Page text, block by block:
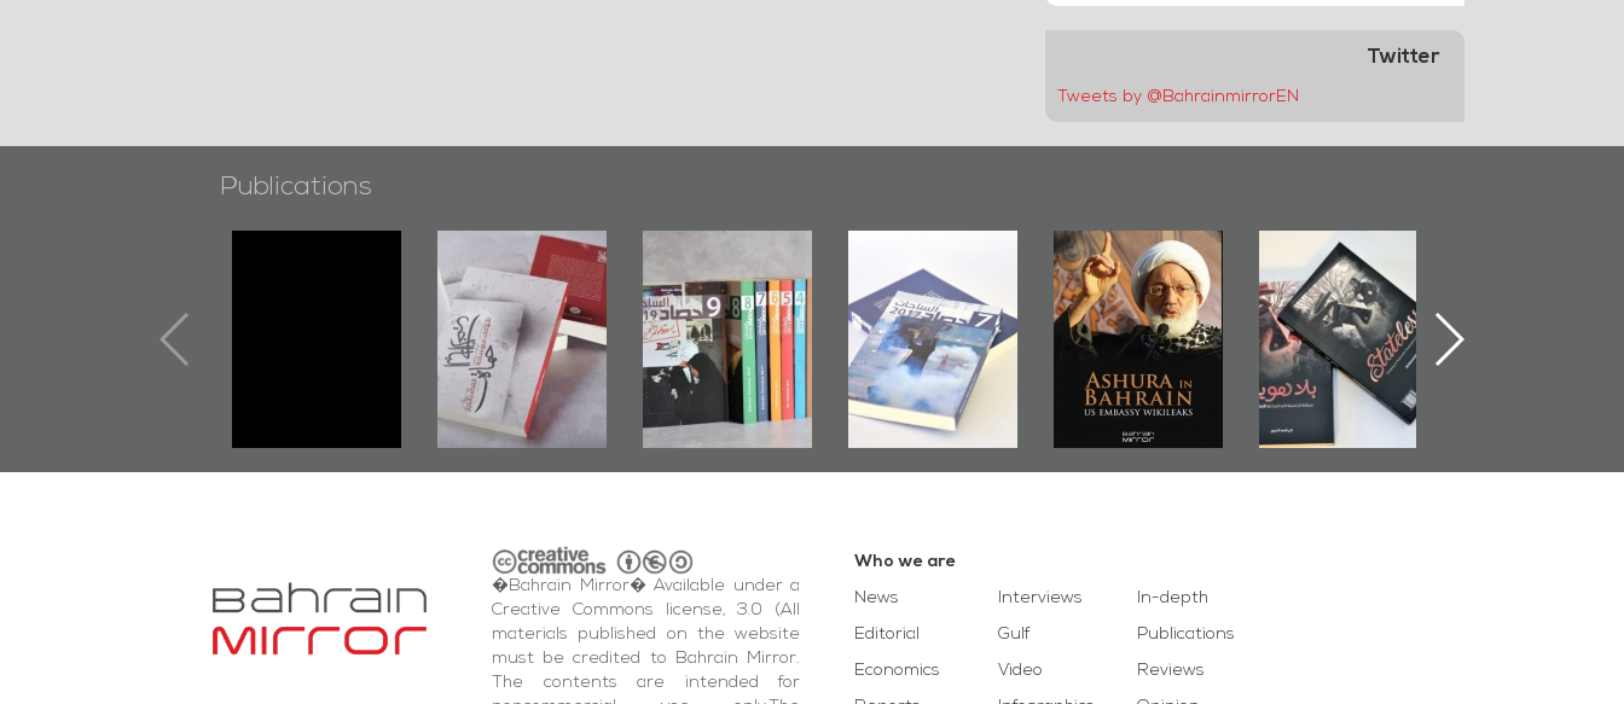
Twitter
Tweets by @BahrainmirrorEN
Publications
"Protectors of
the Last Door":
First Book
Documenting
Diraz Protest
and Al-Fida'
Square Events
Issues 2019
Roundup
Publishes
Bahrain Roundup
2017
Ashura in
Bahrain, US
Embassy
Wikileaks
Bahrain Mirror
Publishes
�Stateless� by
�Ali Al-Dairy�
�Bahrain Mirror� Available under a
Creative Commons license, 3.0 (All
materials published on the website
must be credited to Bahrain Mirror.
The contents are intended for
Who we are
News
Editorial
Economics
Interviews
Gulf
Video
In-depth
Publications
Reviews